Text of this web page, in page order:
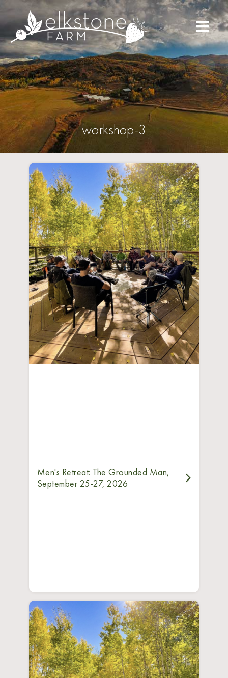
workshop-3
Men's Retreat: The Grounded Man,
September 25-27, 2026